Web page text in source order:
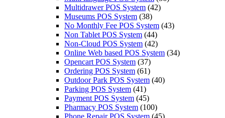
Multidrawer POS System (42)
Museums POS System (38)
No Monthly Fee POS System (43)
Non Tablet POS System (44)
Non-Cloud POS System (42)
Online Web based POS System (34)
Opencart POS System (37)
Ordering POS System (61)
Outdoor Park POS System (40)
Parking POS System (41)
Payment POS System (45)
Pharmacy POS System (100)
Phone Repair POS System (45)